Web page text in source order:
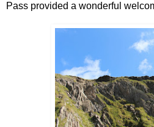
Pass provided a wonderful